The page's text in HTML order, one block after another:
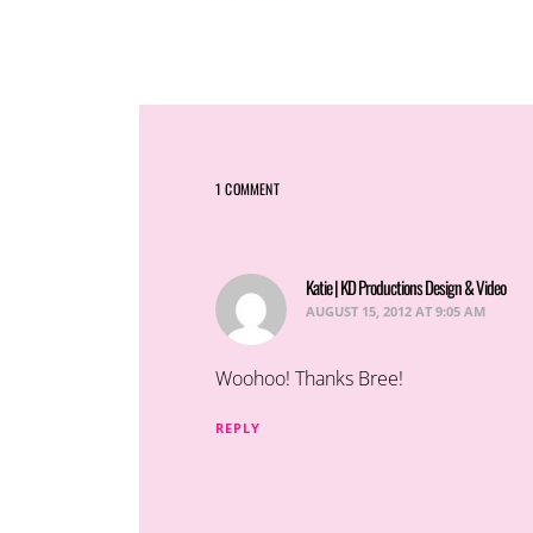
1 COMMENT
Katie | KD Productions Design & Videosays:
AUGUST 15, 2012 AT 9:05 AM
Woohoo! Thanks Bree!
REPLY